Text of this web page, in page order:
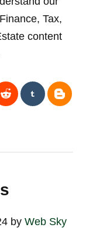
Tax,
content
byWeb Sky